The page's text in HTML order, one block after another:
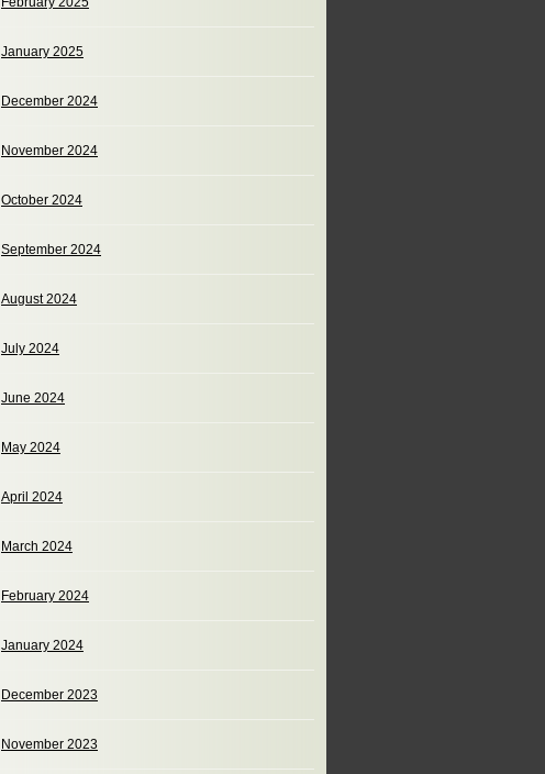
January 2025
December 2024
November 2024
October 2024
September 2024
August 2024
July 2024
June 2024
May 2024
April 2024
March 2024
February 2024
January 2024
December 2023
November 2023